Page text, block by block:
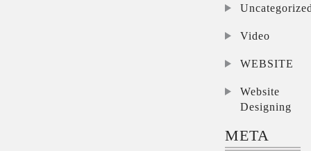
Video
WEBSITE
Website
Designing
META